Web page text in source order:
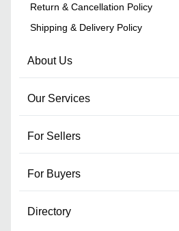
Return & Cancellation Policy
Shipping & Delivery Policy
About Us
Our Services
For Sellers
For Buyers
Directory